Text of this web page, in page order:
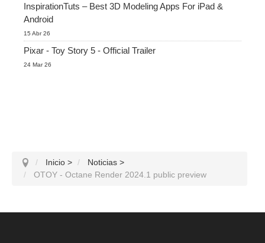
InspirationTuts – Best 3D Modeling Apps For iPad &
Android
15 Abr 26
Pixar - Toy Story 5 - Official Trailer
24 Mar 26
Inicio > Noticias >
OTOY - Octane Render 2024.1 public preview